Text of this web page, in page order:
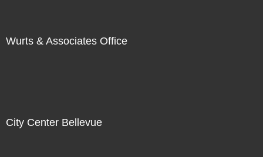
Wurts & Associates Office
City Center Bellevue